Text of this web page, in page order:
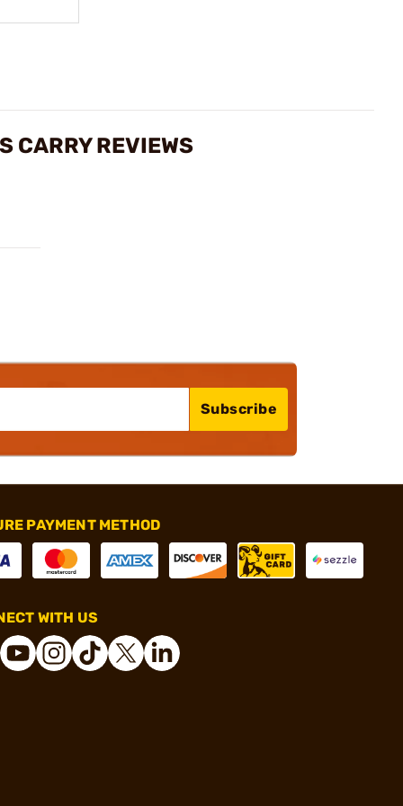
CARRY REVIEWS
Subscribe
PAYMENT METHOD
WITH US